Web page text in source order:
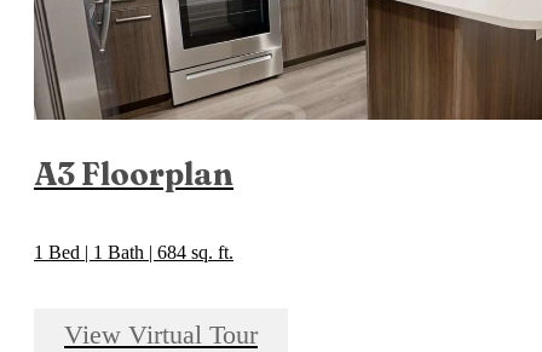
A3 Floorplan
1 Bed | 1 Bath | 684 sq. ft.
View Virtual Tour